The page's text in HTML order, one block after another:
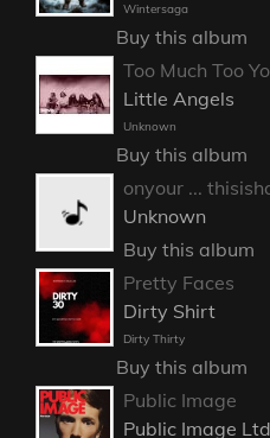
Wintersaga
Buy this album
Too Much Too
Little Angels
Unknown
Buy this album
onyour ...
Unknown
Buy this album
Pretty Faces
Dirty Shirt
Dirty Thirty
Buy this album
Public Image
Public Image